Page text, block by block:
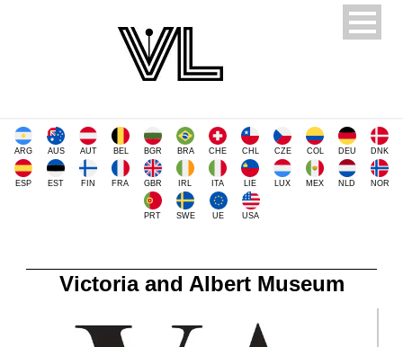
ARG AUS AUT BEL BGR BRA CHE CHL CZE COL DEU DNK
ESP EST FIN FRA GBR IRL ITA LIE LUX MEX NLD NOR
PRT SWE UE USA
Victoria and Albert Museum